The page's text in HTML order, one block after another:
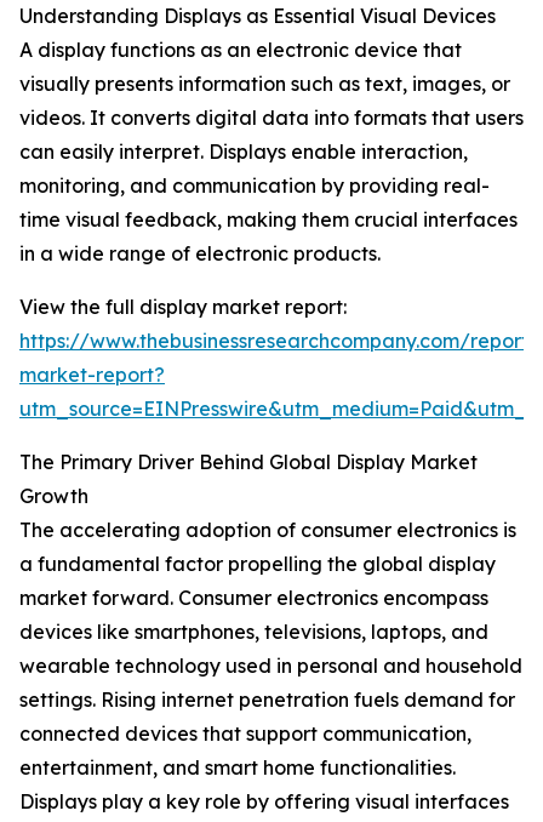
Understanding Displays as Essential Visual Devices
A display functions as an electronic device that
visually presents information such as text, images, or
videos. It converts digital data into formats that users
can easily interpret. Displays enable interaction,
monitoring, and communication by providing real-
time visual feedback, making them crucial interfaces
in a wide range of electronic products.
View the full display market report:
https://www.thebusinessresearchcompany.com/
market-report?
The Primary Driver Behind Global Display Market
Growth
The accelerating adoption of consumer electronics is
a fundamental factor propelling the global display
market forward. Consumer electronics encompass
devices like smartphones, televisions, laptops, and
wearable technology used in personal and household
settings. Rising internet penetration fuels demand for
connected devices that support communication,
entertainment, and smart home functionalities.
Displays play a key role by offering visual interfaces